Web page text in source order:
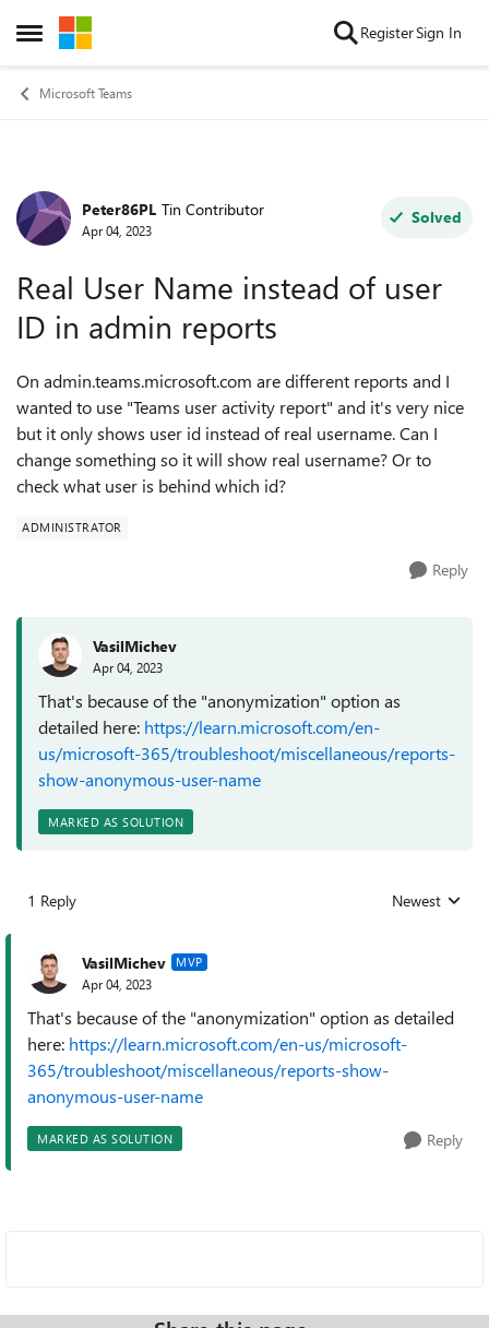
Open Side Menu
Skip to content RegisterSign In
Microsoft Teams
Forum Discussion
Peter86PL Tin Contributor
Apr 04, 2023
Solved
Real User Name instead of user
ID in admin reports
On admin.teams.microsoft.com are different reports and I
wanted to use "Teams user activity report" and it's very nice
but it only shows user id instead of real username. Can I
change something so it will show real username? Or to
check what user is behind which id?
ADMINISTRATOR
Reply
VasilMichev
Apr 04, 2023
That's because of the "anonymization" option as
detailed here: https://learn.microsoft.com/en-
us/microsoft-365/troubleshoot/miscellaneous/reports-
show-anonymous-user-name
MARKED AS SOLUTION
1 Reply Replies sorted
Newest
VasilMichev MVP
Apr 04, 2023
That's because of the "anonymization" option as detailed
here: https://learn.microsoft.com/en-us/microsoft-
365/troubleshoot/miscellaneous/reports-show-
anonymous-user-name
MARKED AS SOLUTION Reply